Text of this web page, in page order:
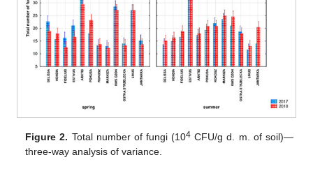
Figure 2. Total number of fungi (104 CFU/g d. m. of soil)—
three-way analysis of variance.